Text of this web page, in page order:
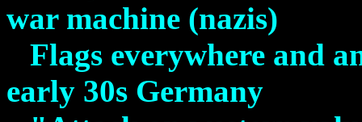
war machine (nazis)
Flags everywhere and
early 30s Germany